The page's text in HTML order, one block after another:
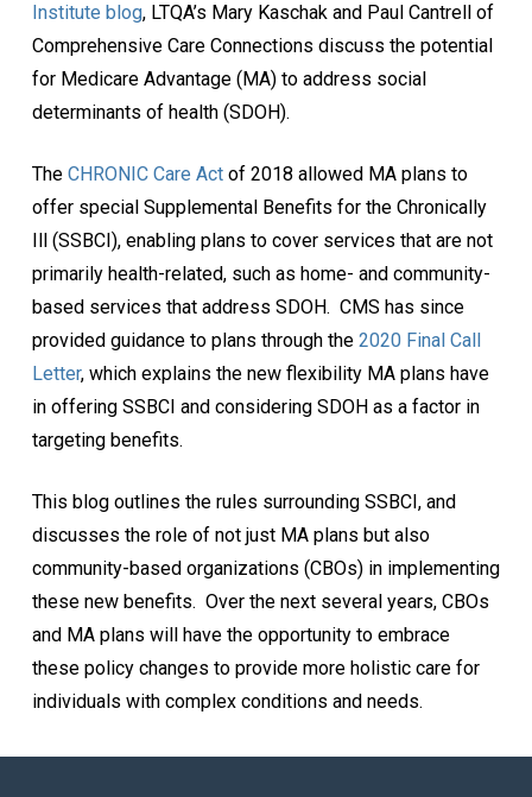
Institute blog, LTQA’s Mary Kaschak and Paul Cantrell of
Comprehensive Care Connections discuss the potential
for Medicare Advantage (MA) to address social
determinants of health (SDOH).
The CHRONIC Care Actof 2018 allowed MA plans to
offer special Supplemental Benefits for the Chronically
Ill (SSBCI), enabling plans to cover services that are not
primarily health-related, such as home- and community-
based services that address SDOH. CMS has since
provided guidance to plans through the 2020 Final Call
Letter, which explains the new flexibility MA plans have
in offering SSBCI and considering SDOH as a factor in
targeting benefits.
This blog outlines the rules surrounding SSBCI, and
discusses the role of not just MA plans but also
community-based organizations (CBOs) in implementing
these new benefits. Over the next several years, CBOs
and MA plans will have the opportunity to embrace
these policy changes to provide more holistic care for
individuals with complex conditions and needs.